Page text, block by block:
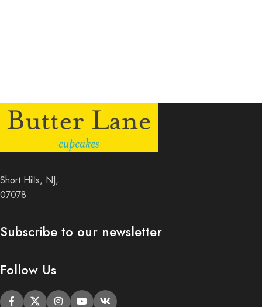
Short Hills, NJ,
07078
Subscribe to our newsletter
Follow Us